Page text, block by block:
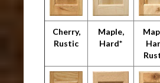
Cherry,
Rustic
Maple,
Hard*